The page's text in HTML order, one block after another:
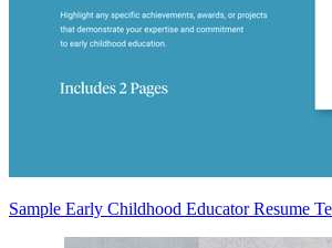
Sample Early Childhood Educator Resume